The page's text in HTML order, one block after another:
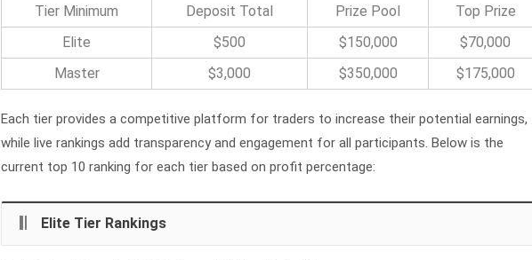
Tier Minimum Deposit Total Prize Pool
Top Prize
Elite
$500 $150,000
$70,000
Master
$3,000 $350,000 $175,000
Each tier provides a competitive platform for traders to increase their potential earnings,
while live rankings add transparency and engagement for all participants. Below is the
current top 10 ranking for each tier based on profit percentage:
Elite Tier Rankings